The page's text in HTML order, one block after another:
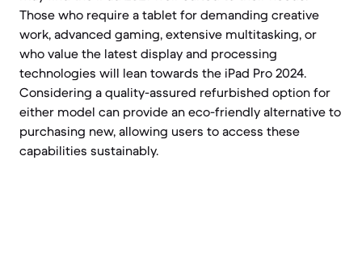
Those who require a tablet for demanding creative
work, advanced gaming, extensive multitasking, or
who value the latest display and processing
technologies will lean towards the iPad Pro 2024.
Considering a quality-assured refurbished option for
either model can provide an eco-friendly alternative to
purchasing new, allowing users to access these
capabilities sustainably.